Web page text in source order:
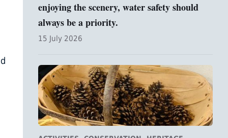
enjoying the scenery, water safety should
always be a priority.
15 July 2026